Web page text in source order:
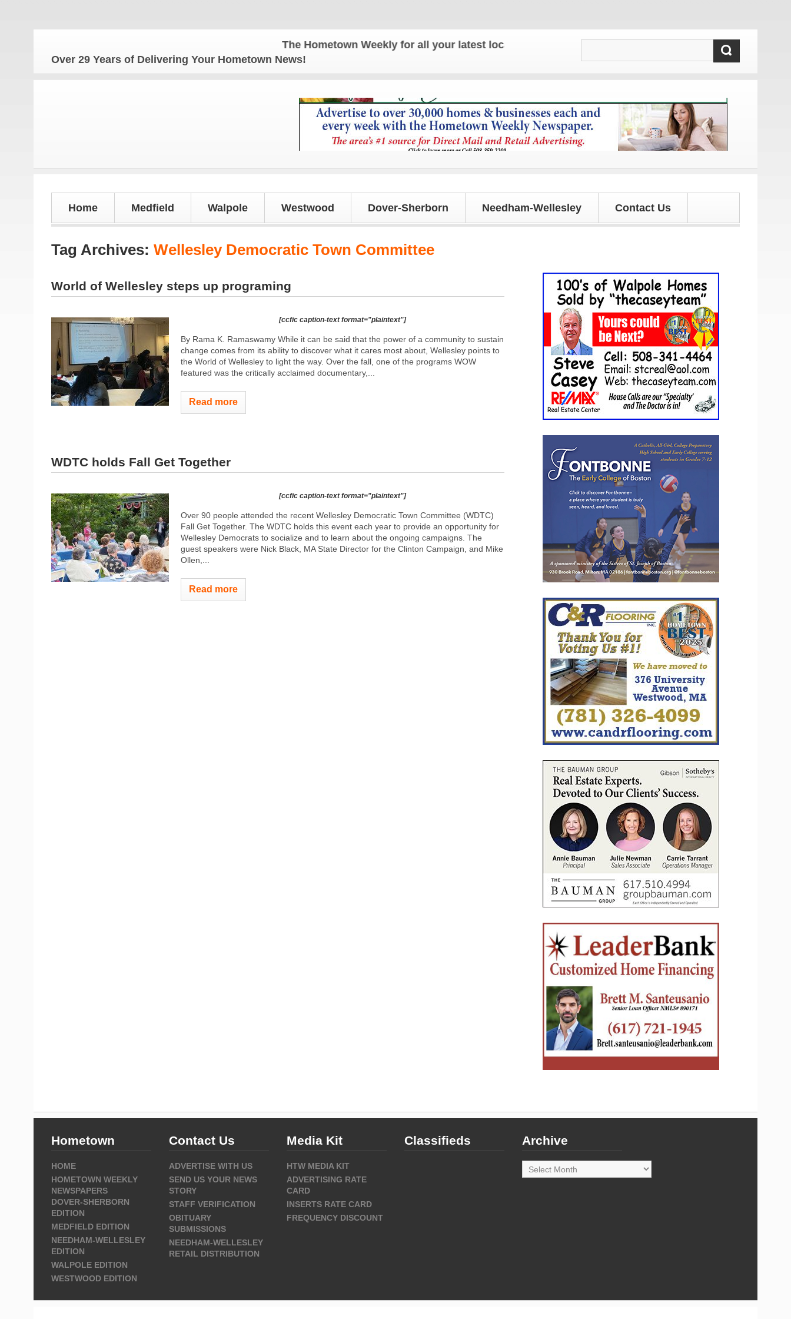
The Hometown Weekly for all your latest local news and updates!
Over 29 Years of Delivering Your Hometown News!
Home Medfield Walpole Westwood Dover-Sherborn Needham-Wellesley Contact Us
Tag Archives: Wellesley Democratic Town Committee
World of Wellesley steps up programing
[ccfic caption-text format="plaintext"]
By Rama K. Ramaswamy While it can be said that the power of a community to sustain
change comes from its ability to discover what it cares most about, Wellesley points to
the World of Wellesley to light the way. Over the fall, one of the programs WOW
featured was the critically acclaimed documentary,...
Read more
WDTC holds Fall Get Together
[ccfic caption-text format="plaintext"]
Over 90 people attended the recent Wellesley Democratic Town Committee (WDTC)
Fall Get Together. The WDTC holds this event each year to provide an opportunity for
Wellesley Democrats to socialize and to learn about the ongoing campaigns. The
guest speakers were Nick Black, MA State Director for the Clinton Campaign, and Mike
Ollen,...
Read more
Hometown
HOME
HOMETOWN WEEKLY
NEWSPAPERS
DOVER-SHERBORN
EDITION
MEDFIELD EDITION
NEEDHAM-WELLESLEY
EDITION
WALPOLE EDITION
WESTWOOD EDITION
Contact Us
ADVERTISE WITH US
SEND US YOUR NEWS
STORY
STAFF VERIFICATION
OBITUARY
SUBMISSIONS
NEEDHAM-WELLESLEY
RETAIL DISTRIBUTION
Media Kit
HTW MEDIA KIT
ADVERTISING RATE
CARD
INSERTS RATE CARD
FREQUENCY DISCOUNT
Classifieds Archive
Archive